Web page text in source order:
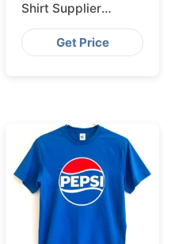
Shirt Supplier
Bangladesh
Delivering to Zurich
Get Price